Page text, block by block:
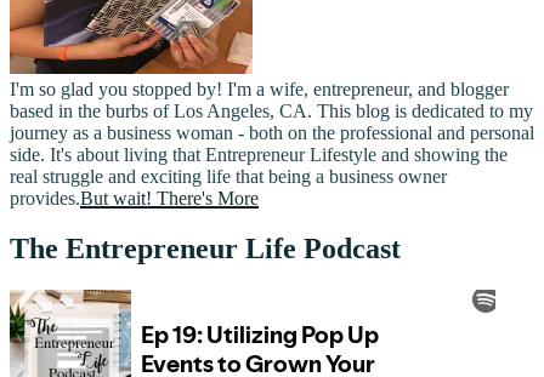
I'm so glad you stopped by! I'm a wife, entrepreneur, and blogger
based in the burbs of Los Angeles, CA. This blog is dedicated to my
journey as a business woman - both on the professional and personal
side. It's about living that Entrepreneur Lifestyle and showing the
real struggle and exciting life that being a business owner
provides.But wait! There's More
The Entrepreneur Life Podcast